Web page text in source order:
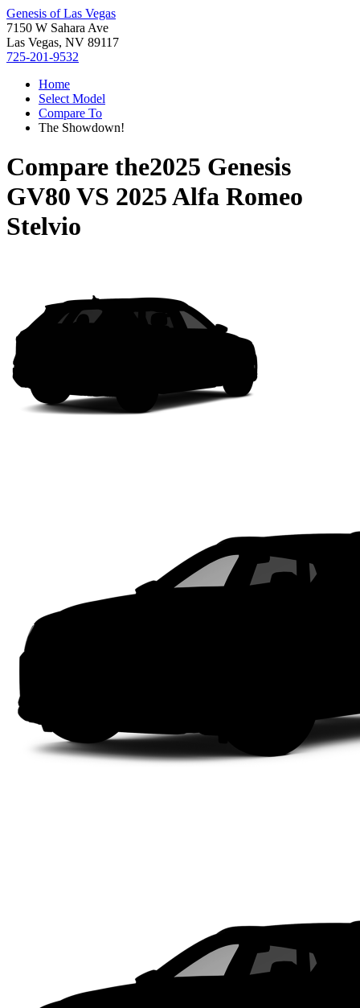
Genesis of Las Vegas
7150 W Sahara Ave
Las Vegas, NV 89117
725-201-9532
Home
Select Model
Compare To
The Showdown!
Compare the2025 Genesis
GV80 VS 2025 Alfa Romeo
Stelvio